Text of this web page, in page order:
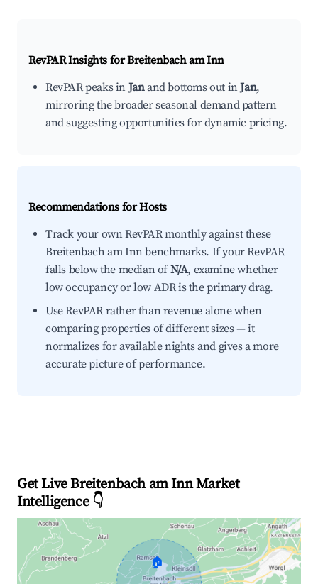
RevPAR Insights forBreitenbach am Inn
RevPAR peaks inJanand bottoms out inJan,
mirroring the broader seasonal demand pattern
and suggesting opportunities for dynamic pricing.
Recommendations for Hosts
Track your own RevPAR monthly against these
Breitenbach am Inn benchmarks. If your RevPAR
falls below the median ofN/A, examine whether
low occupancy or low ADR is the primary drag.
Use RevPAR rather than revenue alone when
comparing properties of different sizes — it
normalizes for available nights and gives a more
accurate picture of performance.
Get Live Breitenbach am Inn Market
Intelligence 👇
🏠